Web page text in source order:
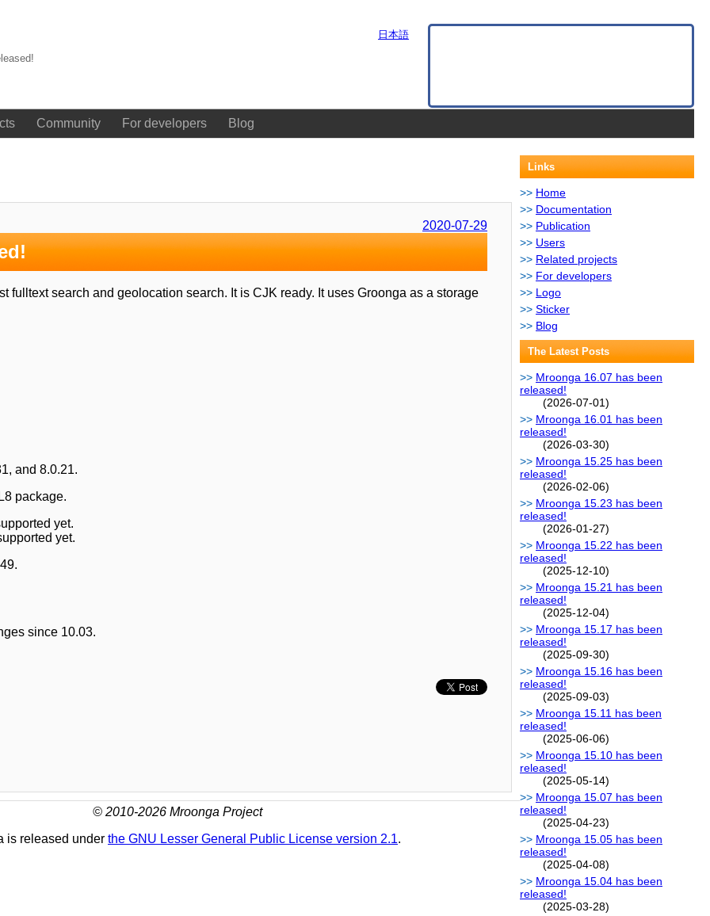
Community For developers Blog
日本語
2020-07-29
fulltext search and geolocation search. It is CJK ready. It uses Groonga as a storage
and 8.0.21.
package.
yet.
yet.
since 10.03.
Links
Home
Documentation
Publication
Users
Related projects
For developers
Logo
Sticker
Blog
The Latest Posts
Mroonga 16.07 has been
released!
(2026-07-01)
Mroonga 16.01 has been
released!
(2026-03-30)
Mroonga 15.25 has been
released!
(2026-02-06)
Mroonga 15.23 has been
released!
(2026-01-27)
Mroonga 15.22 has been
released!
(2025-12-10)
Mroonga 15.21 has been
released!
(2025-12-04)
Mroonga 15.17 has been
released!
(2025-09-30)
Mroonga 15.16 has been
released!
(2025-09-03)
Mroonga 15.11 has been
released!
(2025-06-06)
Mroonga 15.10 has been
released!
(2025-05-14)
Mroonga 15.07 has been
released!
(2025-04-23)
Mroonga 15.05 has been
released!
(2025-04-08)
Mroonga 15.04 has been
released!
(2025-03-28)
© 2010-2026 Mroonga Project
is released under the GNU Lesser General Public License version 2.1.